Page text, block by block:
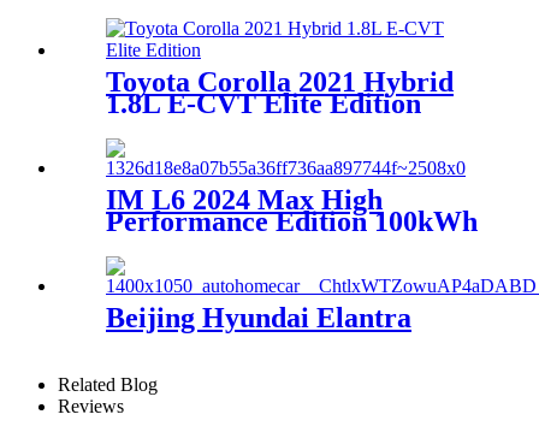
Dealer Exporter
Toyota Corolla 2021 Hybrid
1.8L E-CVT Elite Edition
IM L6 2024 Max High
Performance Edition 100kWh
New Energy Vehicle Price
China
Beijing Hyundai Elantra
Related Blog
Reviews